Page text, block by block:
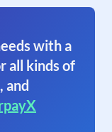
with a
all kinds of
and